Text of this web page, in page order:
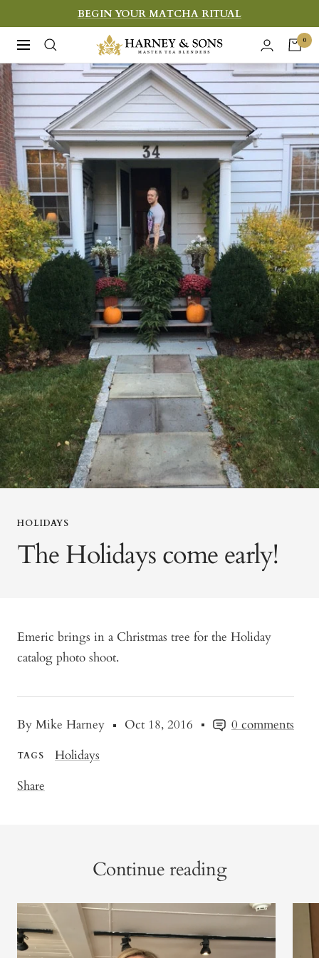
to
content
BEGIN YOUR MATCHA RITUAL
Navigation
Harney
&
Sons
Fine
Teas
0
HOLIDAYS
The Holidays come early!
By Mike Harney Oct 18, 2016 0 comments
TAGS
Holidays
Share
Emeric brings in a Christmas tree for the Holiday
catalog photo shoot.
Continue reading